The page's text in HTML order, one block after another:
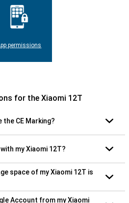
permissions
for the Xiaomi 12T
the CE Marking?
my Xiaomi 12T?
space of my Xiaomi 12T is
Account from my Xiaomi